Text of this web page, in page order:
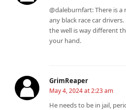
@daleburnfart: There is a
any black race car
the well is way different
your hand.
GrimReaper
May 4, 2024 at 2:23 am
He needs to be in jail,